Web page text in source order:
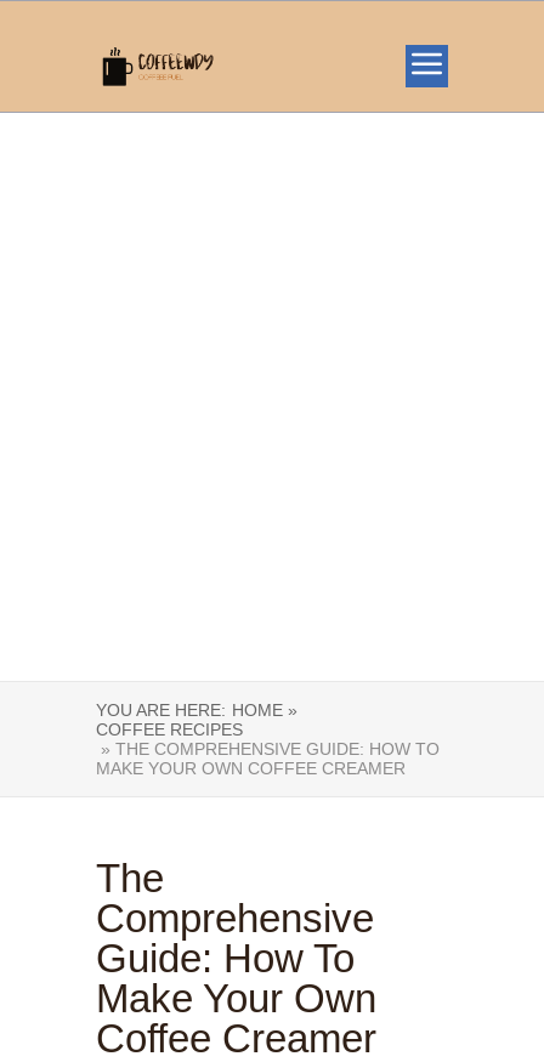
YOU ARE HERE: HOME »
COFFEE RECIPES
» THE COMPREHENSIVE GUIDE: HOW TO
MAKE YOUR OWN COFFEE CREAMER
The
Comprehensive
Guide: How To
Make Your Own
Coffee Creamer